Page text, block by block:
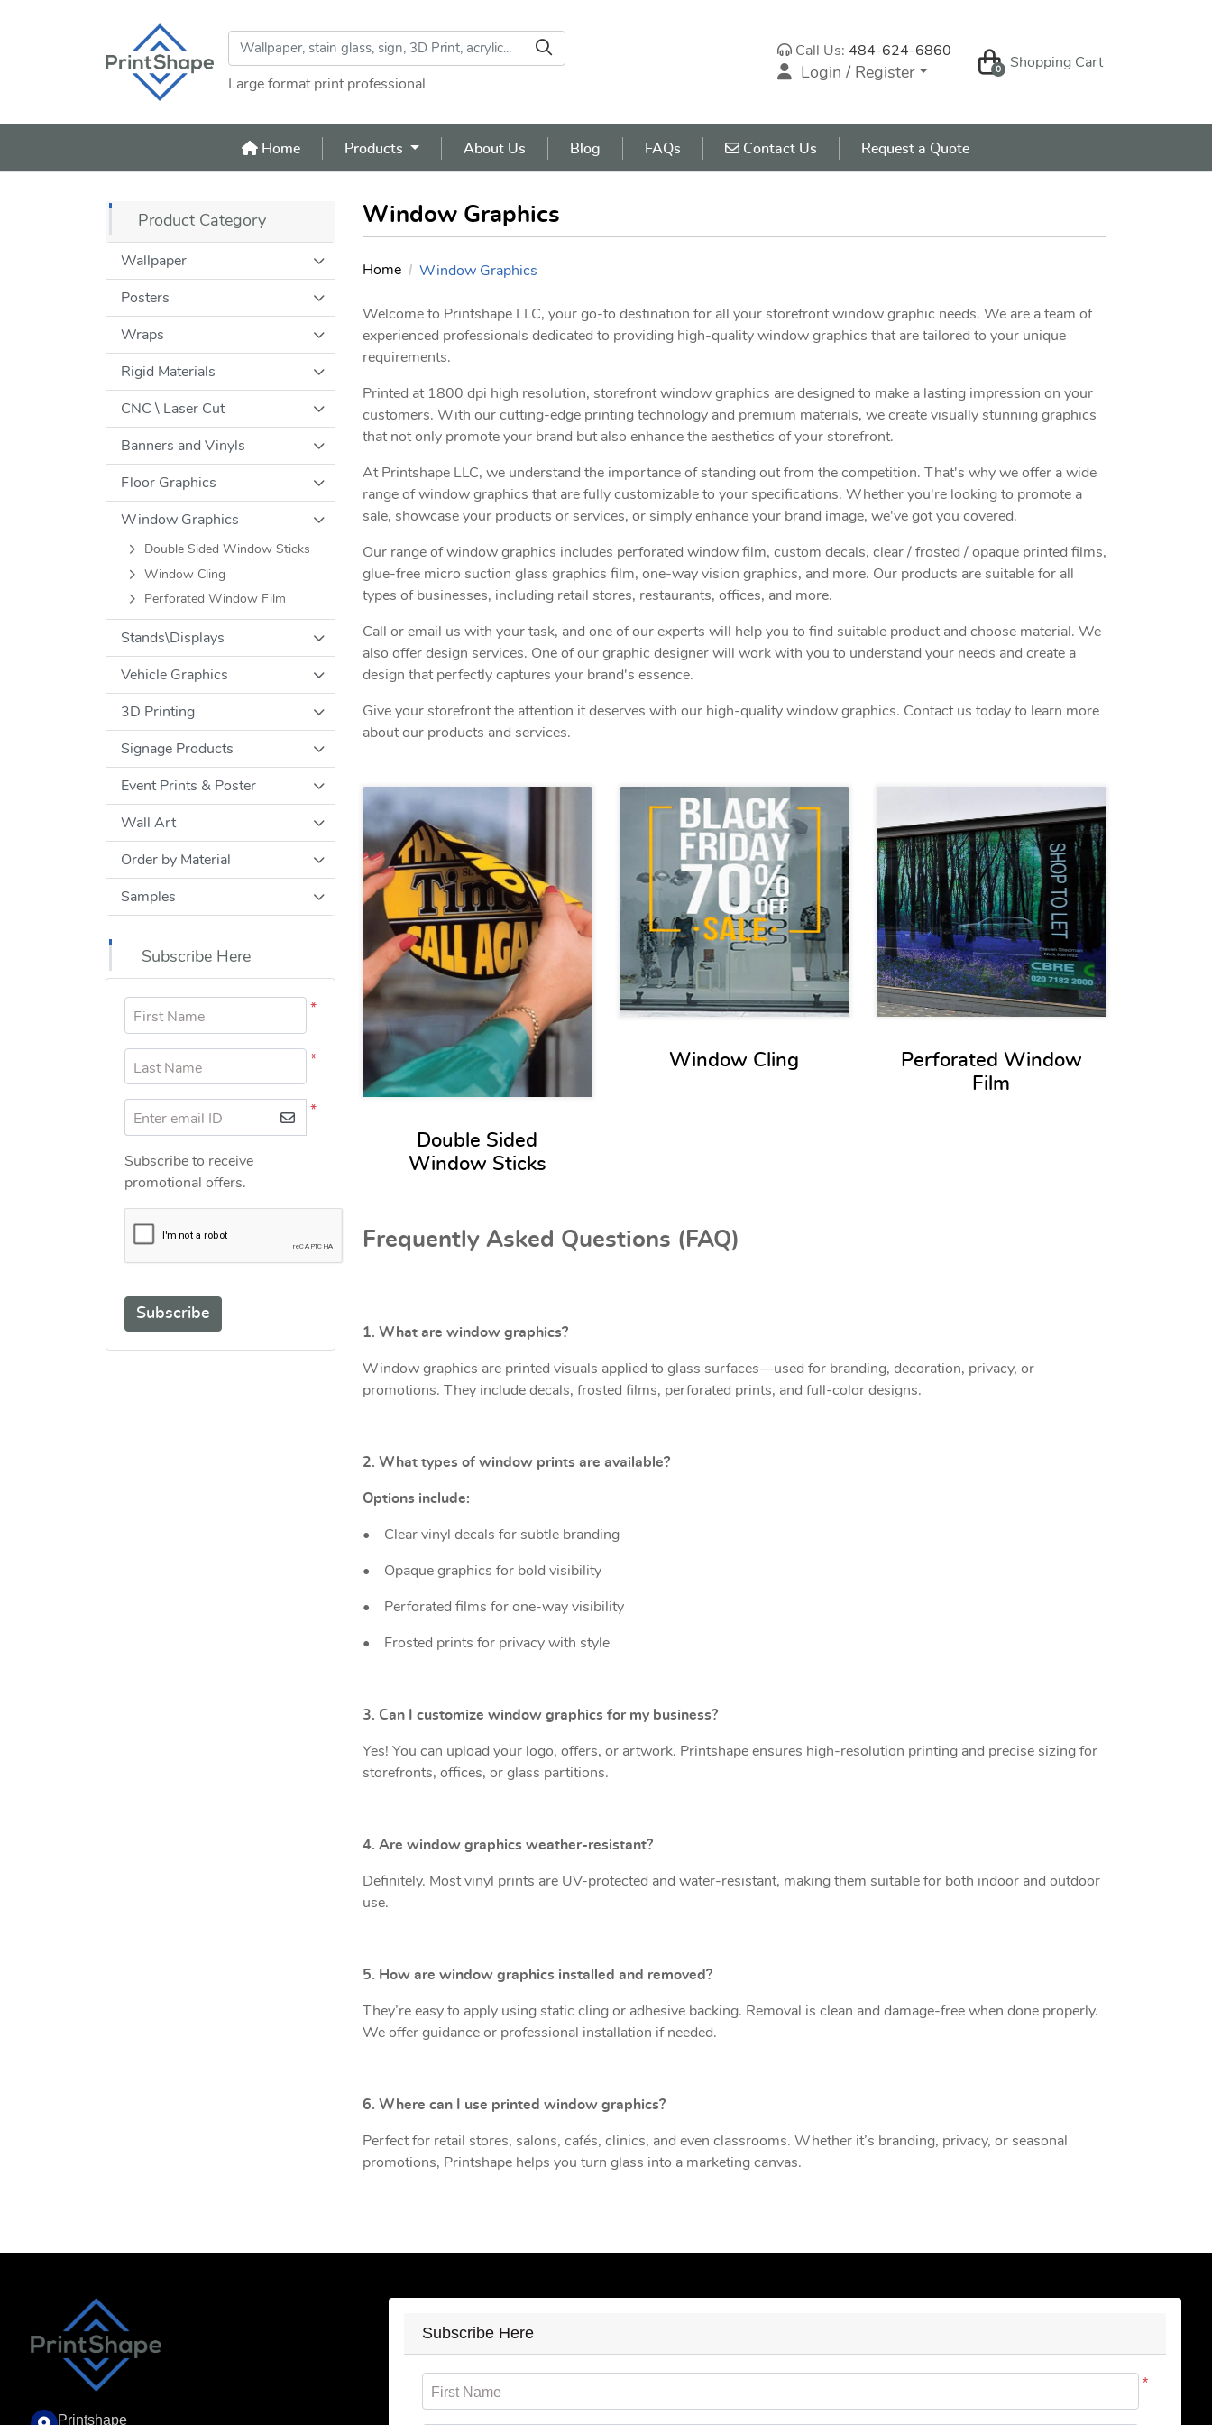
Large format print professional
Call Us: 484-624-6860
Login / Register Shopping Cart
Shopping Cart
0
Home
Home Products About Us Blog FAQs Contact Us
Contact Us Request a Quote
Product Category
Wallpaper
Posters
Wraps
Rigid Materials
CNC \ Laser Cut
Banners and Vinyls
Floor Graphics
Window Graphics
Double Sided Window Sticks
Window Cling
Perforated Window Film
Stands\Displays
Vehicle Graphics
3D Printing
Signage Products
Event Prints & Poster
Wall Art
Order by Material
Samples
Subscribe Here
*
First Name
*
Last Name
*
Enter email ID
Subscribe to receive
promotional offers.
Subscribe
Window Graphics
Home Window Graphics
Welcome to Printshape LLC, your go-to destination for all your storefront window graphic needs. We are a team of
experienced professionals dedicated to providing high-quality window graphics that are tailored to your unique
requirements.
Printed at 1800 dpi high resolution, storefront window graphics are designed to make a lasting impression on your
customers. With our cutting-edge printing technology and premium materials, we create visually stunning graphics
that not only promote your brand but also enhance the aesthetics of your storefront.
At Printshape LLC, we understand the importance of standing out from the competition. That's why we offer a wide
range of window graphics that are fully customizable to your specifications. Whether you're looking to promote a
sale, showcase your products or services, or simply enhance your brand image, we've got you covered.
Our range of window graphics includes perforated window film, custom decals, clear / frosted / opaque printed films,
glue-free micro suction glass graphics film, one-way vision graphics, and more. Our products are suitable for all
types of businesses, including retail stores, restaurants, offices, and more.
Call or email us with your task, and one of our experts will help you to find suitable product and choose material. We
also offer design services. One of our graphic designer will work with you to understand your needs and create a
design that perfectly captures your brand's essence.
Give your storefront the attention it deserves with our high-quality window graphics. Contact us today to learn more
about our products and services.
Double Sided
Window Sticks
View details Double Sided Window Sticks
Window Cling
View details Window Cling
Perforated Window
Film
Frequently Asked Questions (FAQ)
1. What are window graphics?
Window graphics are printed visuals applied to glass surfaces—used for branding, decoration, privacy, or
promotions. They include decals, frosted films, perforated prints, and full-color designs.
2. What types of window prints are available?
Options include:
• Clear vinyl decals for subtle branding
• Opaque graphics for bold visibility
• Perforated films for one-way visibility
• Frosted prints for privacy with style
3. Can I customize window graphics for my business?
Yes! You can upload your logo, offers, or artwork. Printshape ensures high-resolution printing and precise sizing for
storefronts, offices, or glass partitions.
4. Are window graphics weather-resistant?
Definitely. Most vinyl prints are UV-protected and water-resistant, making them suitable for both indoor and outdoor
use.
5. How are window graphics installed and removed?
They’re easy to apply using static cling or adhesive backing. Removal is clean and damage-free when done properly.
We offer guidance or professional installation if needed.
6. Where can I use printed window graphics?
Perfect for retail stores, salons, cafés, clinics, and even classrooms. Whether it’s branding, privacy, or seasonal
promotions, Printshape helps you turn glass into a marketing canvas.
Printshape
Subscribe Here
*
First Name